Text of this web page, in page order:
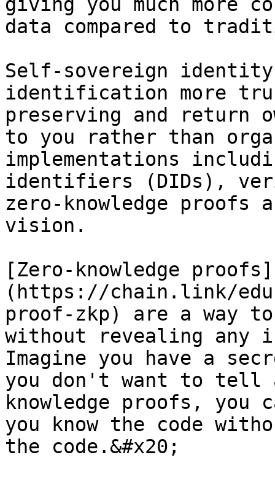
data compared to
Self-sovereign identity
identification more
preserving and return
to you rather than
implementations
identifiers (DIDs),
zero-knowledge proofs
vision.
[Zero-knowledge proofs]
(https://chain.link/
proof-zkp) are a way
without revealing any
Imagine you have a
you don't want to tell
knowledge proofs, you
you know the code
the code.&#x20;